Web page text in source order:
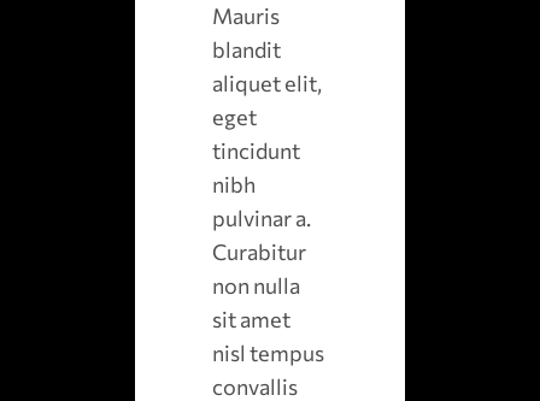
Mauris
blandit
aliquet elit,
eget
tincidunt
nibh
pulvinar a.
Curabitur
non nulla
sit amet
nisl tempus
convallis